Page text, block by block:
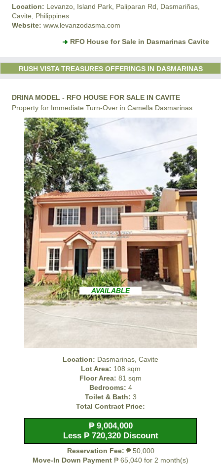
Location: Levanzo, Island Park, Paliparan Rd, Dasmariñas,
Cavite, Philippines
Website: www.levanzodasma.com
RFO House for Sale in Dasmarinas Cavite
RUSH VISTA TREASURES OFFERINGS IN DASMARINAS
DRINA MODEL - RFO HOUSE FOR SALE IN CAVITE
Property for Immediate Turn-Over in Camella Dasmarinas
AVAILABLE
Location: Dasmarinas, Cavite
Lot Area: 108 sqm
Floor Area: 81 sqm
Bedrooms: 4
Toilet & Bath: 3
Total Contract Price:
₱ 9,004,000
Less ₱ 720,320 Discount
Reservation Fee: ₱ 50,000
Move-In Down Payment ₱ 65,040 for 2 month(s)